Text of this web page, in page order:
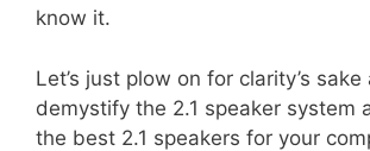
know it.
Let’s just plow on for clarity’s sake
demystify the 2.1 speaker system
the best 2.1 speakers for your